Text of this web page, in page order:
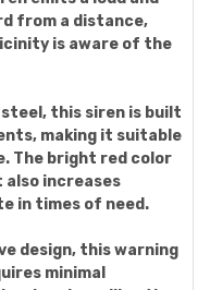
from a distance,
is aware of the
this siren is built
making it suitable
The bright red color
also increases
in times of need.
design, this warning
minimal